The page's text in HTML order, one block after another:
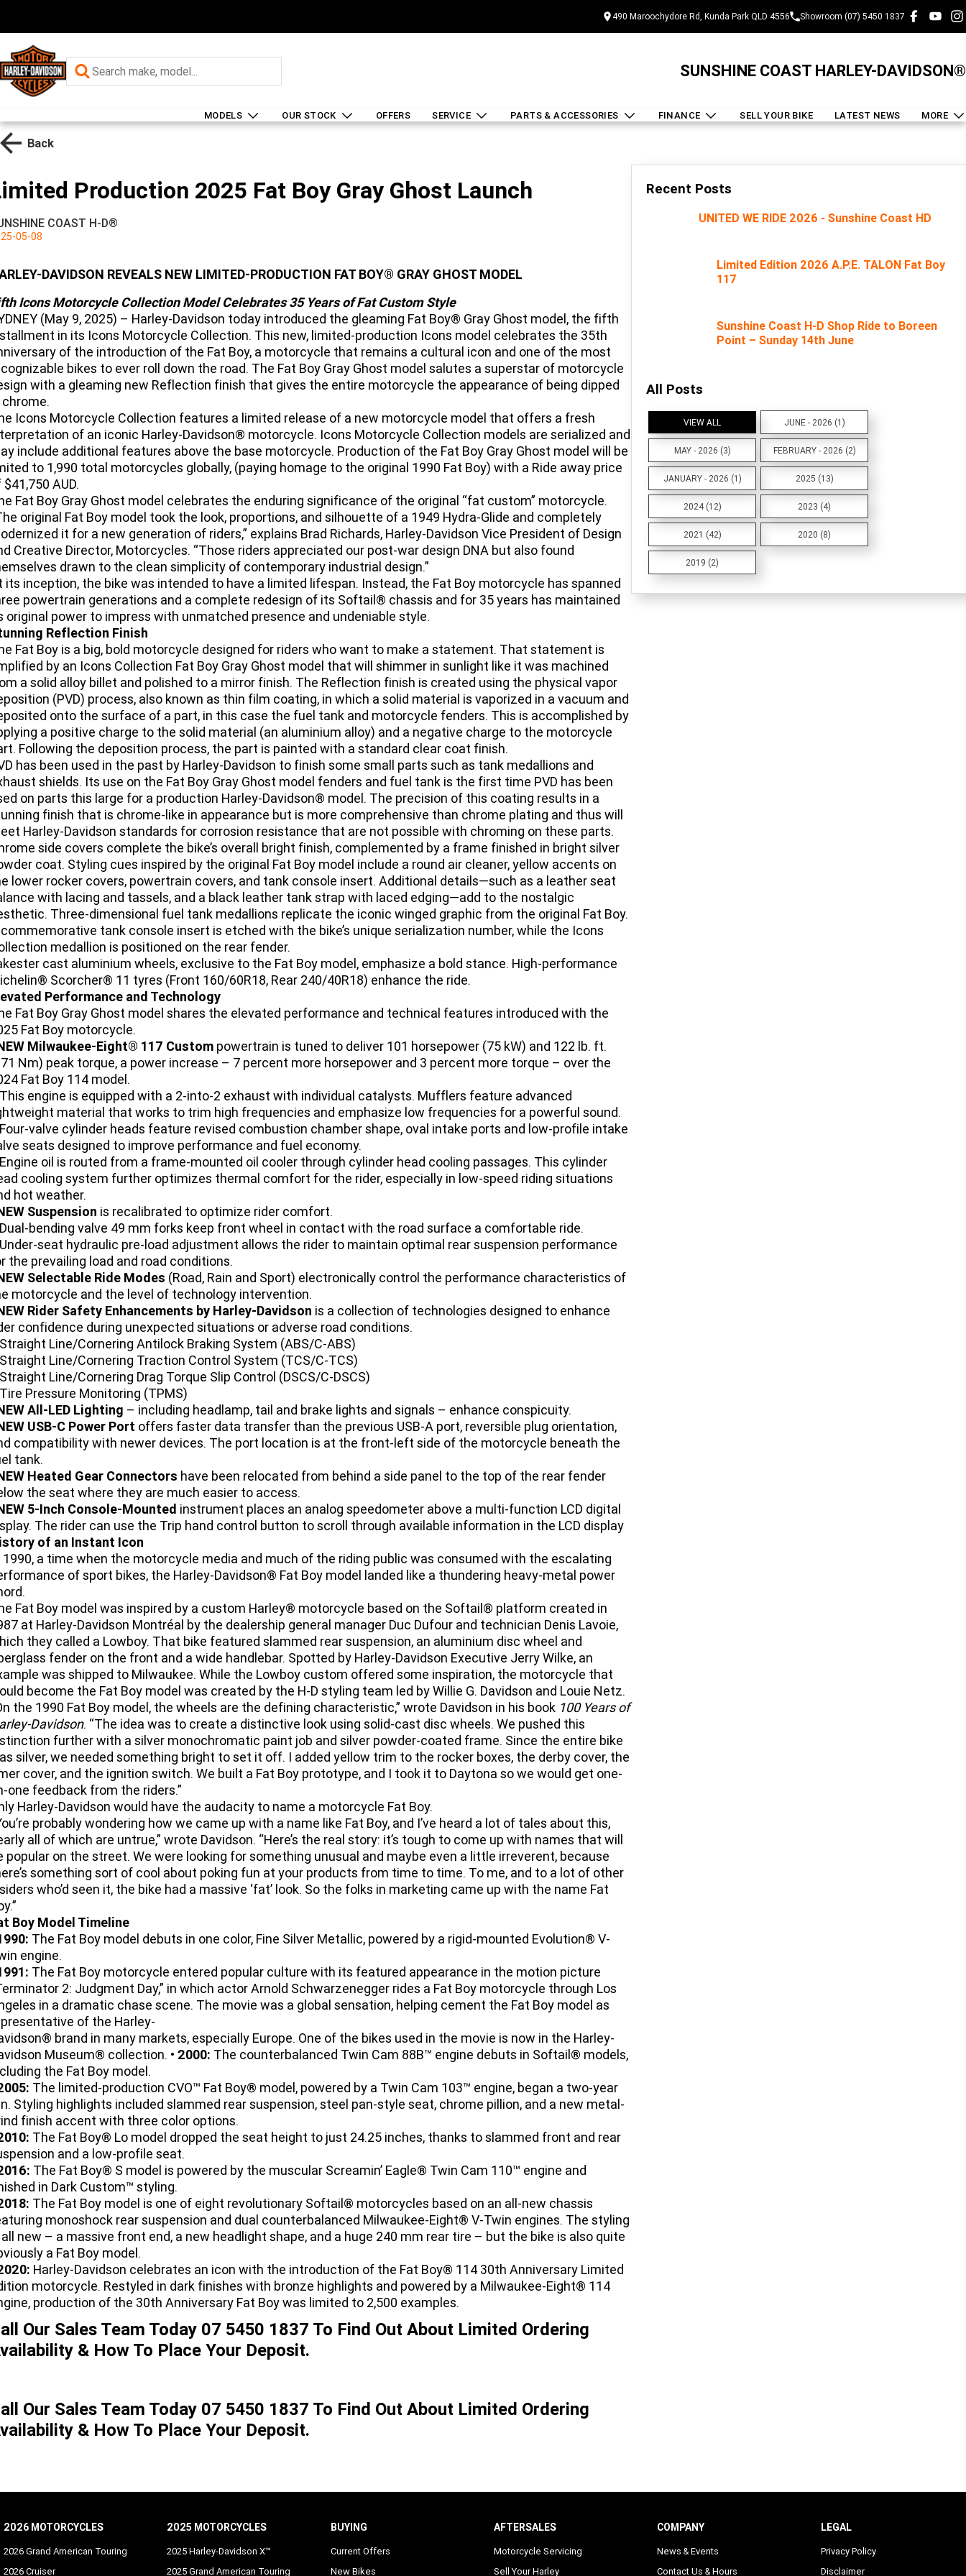
490 Maroochydore Rd, Kunda Park QLD 4556 Showroom (07) 5450 1837
SUNSHINE COAST HARLEY-DAVIDSON®
MODELS OUR STOCK OFFERS SERVICE PARTS & ACCESSORIES FINANCE SELL YOUR BIKE LATEST NEWS MORE
Back
Production 2025 Fat Boy Gray Ghost Launch
COAST H-D®
05-08
DAVIDSON REVEALS NEW LIMITED-PRODUCTION FAT BOY® GRAY GHOST MODEL
Icons Motorcycle Collection Model Celebrates 35 Years of Fat Custom Style
(May 9, 2025) – Harley-Davidson today introduced the gleaming Fat Boy® Gray Ghost model, the fifth
in its Icons Motorcycle Collection. This new, limited-production Icons model celebrates the 35th
of the introduction of the Fat Boy, a motorcycle that remains a cultural icon and one of the most
bikes to ever roll down the road. The Fat Boy Gray Ghost model salutes a superstar of motorcycle
with a gleaming new Reflection finish that gives the entire motorcycle the appearance of being dipped
Icons Motorcycle Collection features a limited release of a new motorcycle model that offers a fresh
of an iconic Harley-Davidson® motorcycle. Icons Motorcycle Collection models are serialized and
include additional features above the base motorcycle. Production of the Fat Boy Gray Ghost model will be
to 1,990 total motorcycles globally, (paying homage to the original 1990 Fat Boy) with a Ride away price
AUD.
Fat Boy Gray Ghost model celebrates the enduring significance of the original “fat custom” motorcycle.
original Fat Boy model took the look, proportions, and silhouette of a 1949 Hydra-Glide and completely
it for a new generation of riders,” explains Brad Richards, Harley-Davidson Vice President of Design
Creative Director, Motorcycles. “Those riders appreciated our post-war design DNA but also found
drawn to the clean simplicity of contemporary industrial design.”
its inception, the bike was intended to have a limited lifespan. Instead, the Fat Boy motorcycle has spanned
powertrain generations and a complete redesign of its Softail® chassis and for 35 years has maintained
original power to impress with unmatched presence and undeniable style.
Reflection Finish
Fat Boy is a big, bold motorcycle designed for riders who want to make a statement. That statement is
by an Icons Collection Fat Boy Gray Ghost model that will shimmer in sunlight like it was machined
a solid alloy billet and polished to a mirror finish. The Reflection finish is created using the physical vapor
(PVD) process, also known as thin film coating, in which a solid material is vaporized in a vacuum and
onto the surface of a part, in this case the fuel tank and motorcycle fenders. This is accomplished by
a positive charge to the solid material (an aluminium alloy) and a negative charge to the motorcycle
Following the deposition process, the part is painted with a standard clear coat finish.
has been used in the past by Harley-Davidson to finish some small parts such as tank medallions and
shields. Its use on the Fat Boy Gray Ghost model fenders and fuel tank is the first time PVD has been
on parts this large for a production Harley-Davidson® model. The precision of this coating results in a
finish that is chrome-like in appearance but is more comprehensive than chrome plating and thus will
Harley-Davidson standards for corrosion resistance that are not possible with chroming on these parts.
side covers complete the bike’s overall bright finish, complemented by a frame finished in bright silver
coat. Styling cues inspired by the original Fat Boy model include a round air cleaner, yellow accents on
lower rocker covers, powertrain covers, and tank console insert. Additional details—such as a leather seat
with lacing and tassels, and a black leather tank strap with laced edging—add to the nostalgic
Three-dimensional fuel tank medallions replicate the iconic winged graphic from the original Fat Boy.
tank console insert is etched with the bike’s unique serialization number, while the Icons
medallion is positioned on the rear fender.
cast aluminium wheels, exclusive to the Fat Boy model, emphasize a bold stance. High-performance
Scorcher® 11 tyres (Front 160/60R18, Rear 240/40R18) enhance the ride.
Performance and Technology
Fat Boy Gray Ghost model shares the elevated performance and technical features introduced with the
Fat Boy motorcycle.
Milwaukee-Eight® 117 Custom powertrain is tuned to deliver 101 horsepower (75 kW) and 122 lb. ft.
Nm) peak torque, a power increase – 7 percent more horsepower and 3 percent more torque – over the
Fat Boy 114 model.
engine is equipped with a 2-into-2 exhaust with individual catalysts. Mufflers feature advanced
material that works to trim high frequencies and emphasize low frequencies for a powerful sound.
valve cylinder heads feature revised combustion chamber shape, oval intake ports and low-profile intake
seats designed to improve performance and fuel economy.
oil is routed from a frame-mounted oil cooler through cylinder head cooling passages. This cylinder
cooling system further optimizes thermal comfort for the rider, especially in low-speed riding situations
hot weather.
Suspension is recalibrated to optimize rider comfort.
bending valve 49 mm forks keep front wheel in contact with the road surface a comfortable ride.
seat hydraulic pre-load adjustment allows the rider to maintain optimal rear suspension performance
the prevailing load and road conditions.
Selectable Ride Modes (Road, Rain and Sport) electronically control the performance characteristics of
motorcycle and the level of technology intervention.
Rider Safety Enhancements by Harley-Davidson is a collection of technologies designed to enhance
confidence during unexpected situations or adverse road conditions.
Line/Cornering Antilock Braking System (ABS/C-ABS)
Line/Cornering Traction Control System (TCS/C-TCS)
Line/Cornering Drag Torque Slip Control (DSCS/C-DSCS)
Pressure Monitoring (TPMS)
All-LED Lighting – including headlamp, tail and brake lights and signals – enhance conspicuity.
USB-C Power Port offers faster data transfer than the previous USB-A port, reversible plug orientation,
compatibility with newer devices. The port location is at the front-left side of the motorcycle beneath the
tank.
Heated Gear Connectors have been relocated from behind a side panel to the top of the rear fender
the seat where they are much easier to access.
5-Inch Console-Mounted instrument places an analog speedometer above a multi-function LCD digital
The rider can use the Trip hand control button to scroll through available information in the LCD display
of an Instant Icon
1990, a time when the motorcycle media and much of the riding public was consumed with the escalating
of sport bikes, the Harley-Davidson® Fat Boy model landed like a thundering heavy-metal power
Fat Boy model was inspired by a custom Harley® motorcycle based on the Softail® platform created in
at Harley-Davidson Montréal by the dealership general manager Duc Dufour and technician Denis Lavoie,
they called a Lowboy. That bike featured slammed rear suspension, an aluminium disc wheel and
fender on the front and a wide handlebar. Spotted by Harley-Davidson Executive Jerry Wilke, an
was shipped to Milwaukee. While the Lowboy custom offered some inspiration, the motorcycle that
become the Fat Boy model was created by the H-D styling team led by Willie G. Davidson and Louie Netz.
the 1990 Fat Boy model, the wheels are the defining characteristic,” wrote Davidson in his book 100 Years of
Davidson. “The idea was to create a distinctive look using solid-cast disc wheels. We pushed this
further with a silver monochromatic paint job and silver powder-coated frame. Since the entire bike
silver, we needed something bright to set it off. I added yellow trim to the rocker boxes, the derby cover, the
cover, and the ignition switch. We built a Fat Boy prototype, and I took it to Daytona so we would get one-
one feedback from the riders.”
Harley-Davidson would have the audacity to name a motorcycle Fat Boy.
probably wondering how we came up with a name like Fat Boy, and I’ve heard a lot of tales about this,
all of which are untrue,” wrote Davidson. “Here’s the real story: it’s tough to come up with names that will
popular on the street. We were looking for something unusual and maybe even a little irreverent, because
something sort of cool about poking fun at your products from time to time. To me, and to a lot of other
who’d seen it, the bike had a massive ‘fat’ look. So the folks in marketing came up with the name Fat
Boy Model Timeline
The Fat Boy model debuts in one color, Fine Silver Metallic, powered by a rigid-mounted Evolution® V-
engine.
The Fat Boy motorcycle entered popular culture with its featured appearance in the motion picture
2: Judgment Day,” in which actor Arnold Schwarzenegger rides a Fat Boy motorcycle through Los
in a dramatic chase scene. The movie was a global sensation, helping cement the Fat Boy model as
of the Harley-
brand in many markets, especially Europe. One of the bikes used in the movie is now in the Harley-
Museum® collection. • 2000: The counterbalanced Twin Cam 88B™ engine debuts in Softail® models,
the Fat Boy model.
The limited-production CVO™ Fat Boy® model, powered by a Twin Cam 103™ engine, began a two-year
Styling highlights included slammed rear suspension, steel pan-style seat, chrome pillion, and a new metal-
finish accent with three color options.
The Fat Boy® Lo model dropped the seat height to just 24.25 inches, thanks to slammed front and rear
and a low-profile seat.
The Fat Boy® S model is powered by the muscular Screamin’ Eagle® Twin Cam 110™ engine and
in Dark Custom™ styling.
The Fat Boy model is one of eight revolutionary Softail® motorcycles based on an all-new chassis
monoshock rear suspension and dual counterbalanced Milwaukee-Eight® V-Twin engines. The styling
new – a massive front end, a new headlight shape, and a huge 240 mm rear tire – but the bike is also quite
a Fat Boy model.
Harley-Davidson celebrates an icon with the introduction of the Fat Boy® 114 30th Anniversary Limited
motorcycle. Restyled in dark finishes with bronze highlights and powered by a Milwaukee-Eight® 114
production of the 30th Anniversary Fat Boy was limited to 2,500 examples.
Our Sales Team Today 07 5450 1837 To Find Out About Limited Ordering
& How To Place Your Deposit.
Our Sales Team Today 07 5450 1837 To Find Out About Limited Ordering
& How To Place Your Deposit.
Recent Posts
UNITED WE RIDE 2026 - Sunshine Coast HD
Limited Edition 2026 A.P.E. TALON Fat Boy
117
Sunshine Coast H-D Shop Ride to Boreen
Point – Sunday 14th June
All Posts
VIEW ALL JUNE - 2026 (1)
MAY - 2026 (3) FEBRUARY - 2026 (2)
JANUARY - 2026 (1) 2025 (13)
2024 (12) 2023 (4)
2021 (42) 2020 (8)
2019 (2)
2026 MOTORCYCLES
2026 Grand American Touring
2026 Cruiser
2025 MOTORCYCLES
2025 Harley-Davidson X™
2025 Grand American Touring
BUYING
Current Offers
New Bikes
AFTERSALES
Motorcycle Servicing
Sell Your Harley
COMPANY
News & Events
Contact Us & Hours
LEGAL
Privacy Policy
Disclaimer